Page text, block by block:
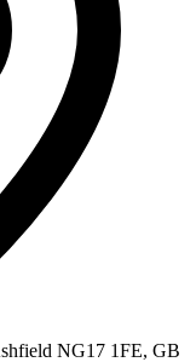
NG17 1FE, GB